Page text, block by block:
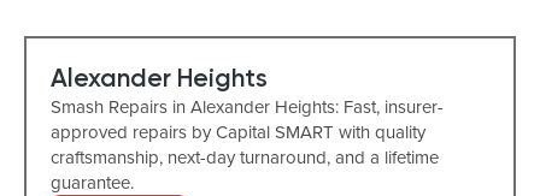
Alexander Heights
Smash Repairs in Alexander Heights: Fast, insurer-
approved repairs by Capital SMART with quality
craftsmanship, next-day turnaround, and a lifetime
guarantee.